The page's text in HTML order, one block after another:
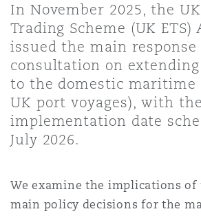
Finance &
Fleet
MRO
Finance
Energy
Financial
Officers
Healthcare
& ConstructionReal Estate
& Investigations
Internal
Safety,
Delhi
City
Vegas
AngelesG1 Building
In November 2025, the
Trading Scheme (UK
issued the main
consultation on extending
to the domestic maritime
UK port voyages), with the
implementation date
July 2026.
We examine the implications of
main policy decisions for the